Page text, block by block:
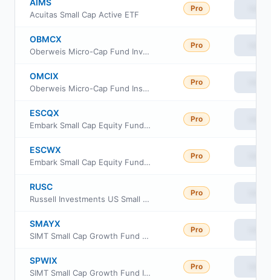
AIMS
Acuitas Small Cap Active ETF
Pro
OBMCX
Oberweis Micro-Cap Fund Investor Class
Pro
OMCIX
Oberweis Micro-Cap Fund Institutional Class
Pro
ESCQX
Embark Small Cap Equity Fund Retirement Class
Pro
ESCWX
Embark Small Cap Equity Fund Institutional Class
Pro
RUSC
Russell Investments US Small Cap Equity ETF
Pro
SMAYX
SIMT Small Cap Growth Fund Class Y
Pro
SPWIX
SIMT Small Cap Growth Fund Institutional Class
Pro